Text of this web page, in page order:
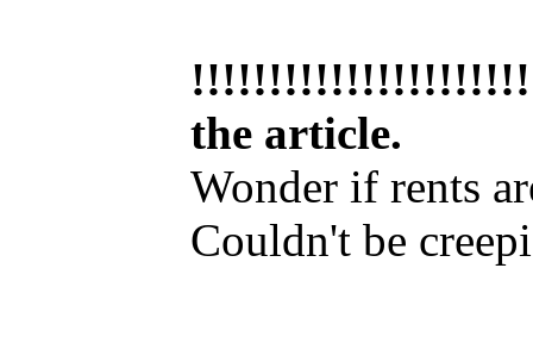
the article.
Wonder if rents
Couldn't be